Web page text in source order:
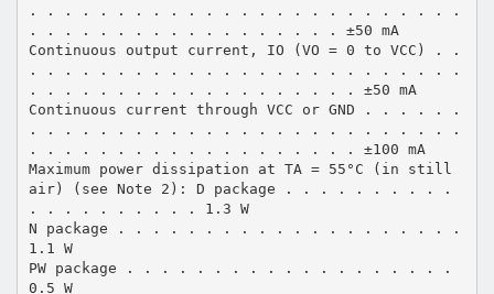
. . . . . . . . . . . . . . . . . . . . . . . . .
. . . . . . . . . . . . . . . . . . ±50 mA
Continuous output current, IO (VO = 0 to VCC) . .
. . . . . . . . . . . . . . . . . . . . . . . . .
. . . . . . . . . . . . . . . . . . . ±50 mA
Continuous current through VCC or GND . . . . . .
. . . . . . . . . . . . . . . . . . . . . . . . .
. . . . . . . . . . . . . . . . . . . ±100 mA
Maximum power dissipation at TA = 55°C (in still
air) (see Note 2): D package . . . . . . . . . .
. . . . . . . . . . 1.3 W
N package . . . . . . . . . . . . . . . . . . . .
1.1 W
PW package . . . . . . . . . . . . . . . . . . .
0.5 W